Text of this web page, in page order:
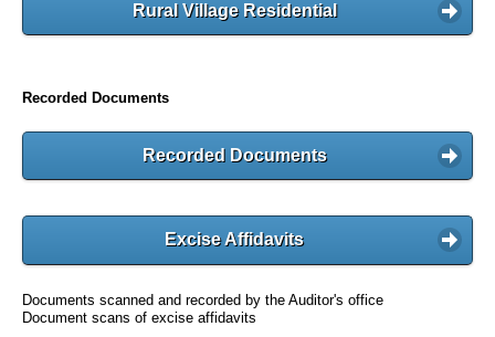
Rural Village Residential
Recorded Documents
Recorded Documents
Excise Affidavits
Documents scanned and recorded by the Auditor's office
Document scans of excise affidavits